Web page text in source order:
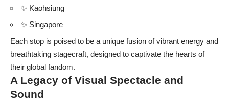
✨ Kaohsiung
✨ Singapore
Each stop is poised to be a unique fusion of vibrant energy and
breathtaking stagecraft, designed to captivate the hearts of
their global fandom.
A Legacy of Visual Spectacle and
Sound